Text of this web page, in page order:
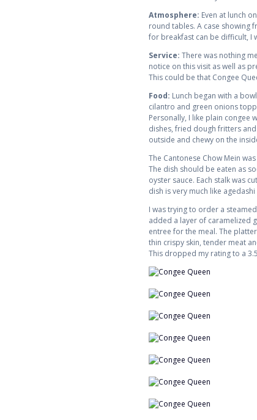
Atmosphere: Even at lunch
round tables. A case showing
for breakfast can be difficult, I
Service: There was nothing
notice on this visit as well as
This could be that Congee
Food: Lunch began with a
cilantro and green onions
Personally, I like plain congee
dishes, fried dough fritters
outside and chewy on the
The Cantonese Chow Mein
The dish should be eaten as
oyster sauce. Each stalk was
dish is very much like
I was trying to order a
added a layer of caramelized
entree for the meal. The
thin crispy skin, tender meat
This dropped my rating to a